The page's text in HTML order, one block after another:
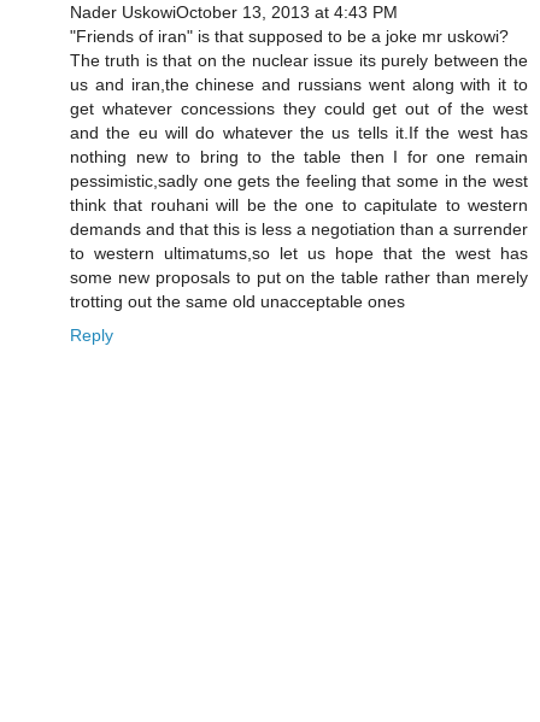
Nader UskowiOctober 13, 2013 at 4:43 PM
"Friends of iran" is that supposed to be a joke mr uskowi?
The truth is that on the nuclear issue its purely between the
us and iran,the chinese and russians went along with it to
get whatever concessions they could get out of the west
and the eu will do whatever the us tells it.If the west has
nothing new to bring to the table then I for one remain
pessimistic,sadly one gets the feeling that some in the west
think that rouhani will be the one to capitulate to western
demands and that this is less a negotiation than a surrender
to western ultimatums,so let us hope that the west has
some new proposals to put on the table rather than merely
trotting out the same old unacceptable ones
Reply